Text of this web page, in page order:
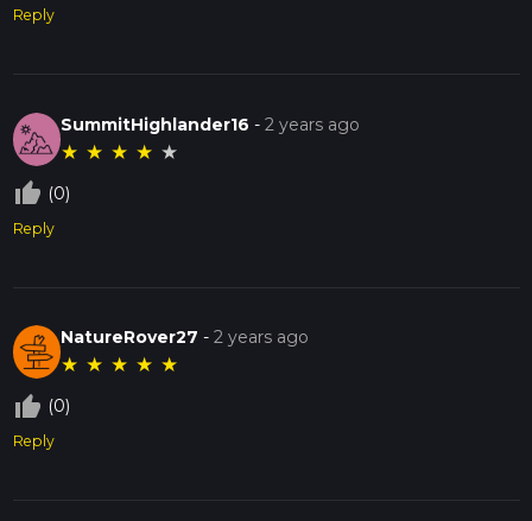
Reply
SummitHighlander16 -2 years ago
★ ★ ★ ★ ★
thumb_up_off_alt (0)
Reply
NatureRover27 -2 years ago
★ ★ ★ ★ ★
thumb_up_off_alt (0)
Reply